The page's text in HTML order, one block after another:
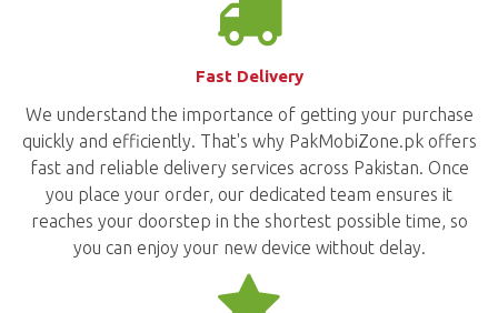
Fast Delivery
We understand the importance of getting your purchase
quickly and efficiently. That's why PakMobiZone.pk offers
fast and reliable delivery services across Pakistan. Once
you place your order, our dedicated team ensures it
reaches your doorstep in the shortest possible time, so
you can enjoy your new device without delay.